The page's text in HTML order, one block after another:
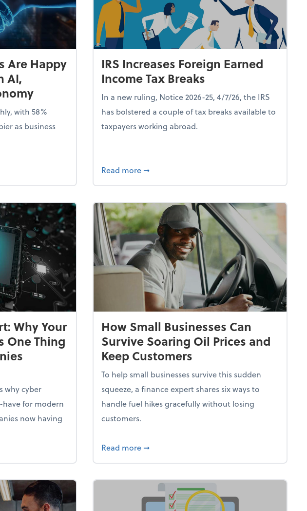
Are Happy
AI,
with 58%
as business
Are Happy and Advancing With AI, Resilience and Autonomy
IRS Increases Foreign Earned
Income Tax Breaks
In a new ruling, Notice 2026-25, 4/7/26, the IRS
has bolstered a couple of tax breaks available to
taxpayers working abroad.
Read more about IRS Increases Foreign Earned Income
➞
Should Do Now
Why Your
One Thing
why cyber
have for modern
now having
Expert: Why Your Business Needs This One Thing That 62% of Companies Already
How Small Businesses Can
Survive Soaring Oil Prices and
Keep Customers
To help small businesses survive this sudden
squeeze, a finance expert shares six ways to
handle fuel hikes gracefully without losing
customers.
Read more about How Small Businesses Can Survive
➞